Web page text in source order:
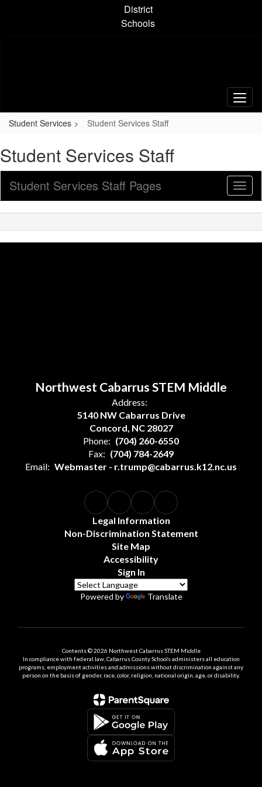
District
Schools
Student Services Student Services Staff
Student Services Staff
Sub
Student Services Staff Pages
Northwest Cabarrus STEM Middle
Address:
5140 NW Cabarrus Drive
Concord, NC 28027
Phone: (704) 260-6550
Fax: (704) 784-2649
Email: Webmaster - r.trump@cabarrus.k12.nc.us
Legal Information
Non-Discrimination Statement
Site Map
Accessibility
Sign In
Powered by Translate
Contents © 2026 Northwest Cabarrus STEM Middle
In compliance with federal law, Cabarrus County Schools administers all education
programs, employment activities and admissions without discrimination against any
person on the basis of gender, race, color, religion, national origin, age, or disability.